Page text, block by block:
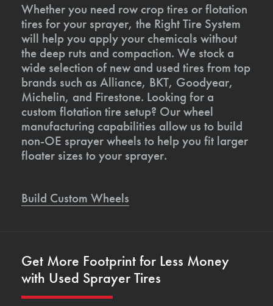
Whether you need row crop tires or flotation
tires for your sprayer, the Right Tire System
will help you apply your chemicals without
the deep ruts and compaction. We stock a
wide selection of new and used tires from top
brands such as Alliance, BKT, Goodyear,
Michelin, and Firestone. Looking for a
custom flotation tire setup? Our wheel
manufacturing capabilities allow us to build
non-OE sprayer wheels to help you fit larger
floater sizes to your sprayer.
Build Custom Wheels
Get More Footprint for Less Money
with Used Sprayer Tires